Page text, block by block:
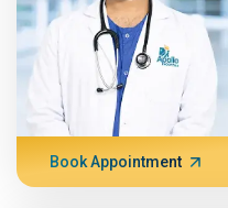
Book Appointment